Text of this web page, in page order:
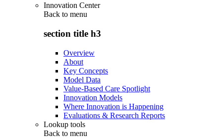
Innovation Center
Back to menu
section title h3
Overview
About
Key Concepts
Model Data
Value-Based Care Spotlight
Innovation Models
Where Innovation is Happening
Evaluations & Research Reports
Lookup tools
Back to menu